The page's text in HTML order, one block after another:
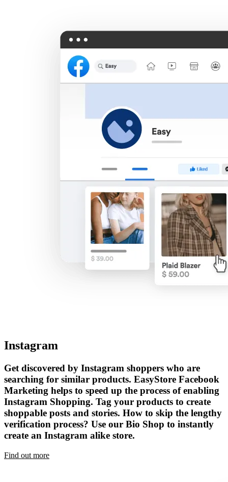
Instagram
Get discovered by Instagram shoppers who are
searching for similar products. EasyStore Facebook
Marketing helps to speed up the process of enabling
Instagram Shopping. Tag your products to create
shoppable posts and stories. How to skip the lengthy
verification process? Use our Bio Shop to instantly
create an Instagram alike store.
Find out more